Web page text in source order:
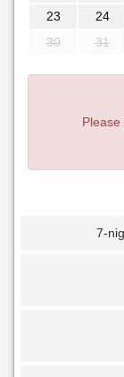
23
24
30
31
Please
7-